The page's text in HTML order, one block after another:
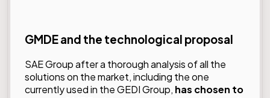
GMDE and the technological proposal
SAE Group after a thorough analysis of all the
solutions on the market, including the one
currently used in the GEDI Group, has chosen to